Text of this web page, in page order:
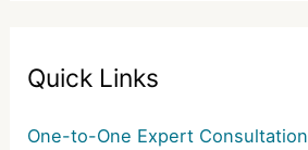
Quick Links
One-to-One Expert Consultation